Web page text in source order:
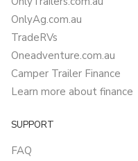
OnlyAg.com.au
TradeRVs
Oneadventure.com.au
Camper Trailer Finance
Learn more about finance
SUPPORT
FAQ